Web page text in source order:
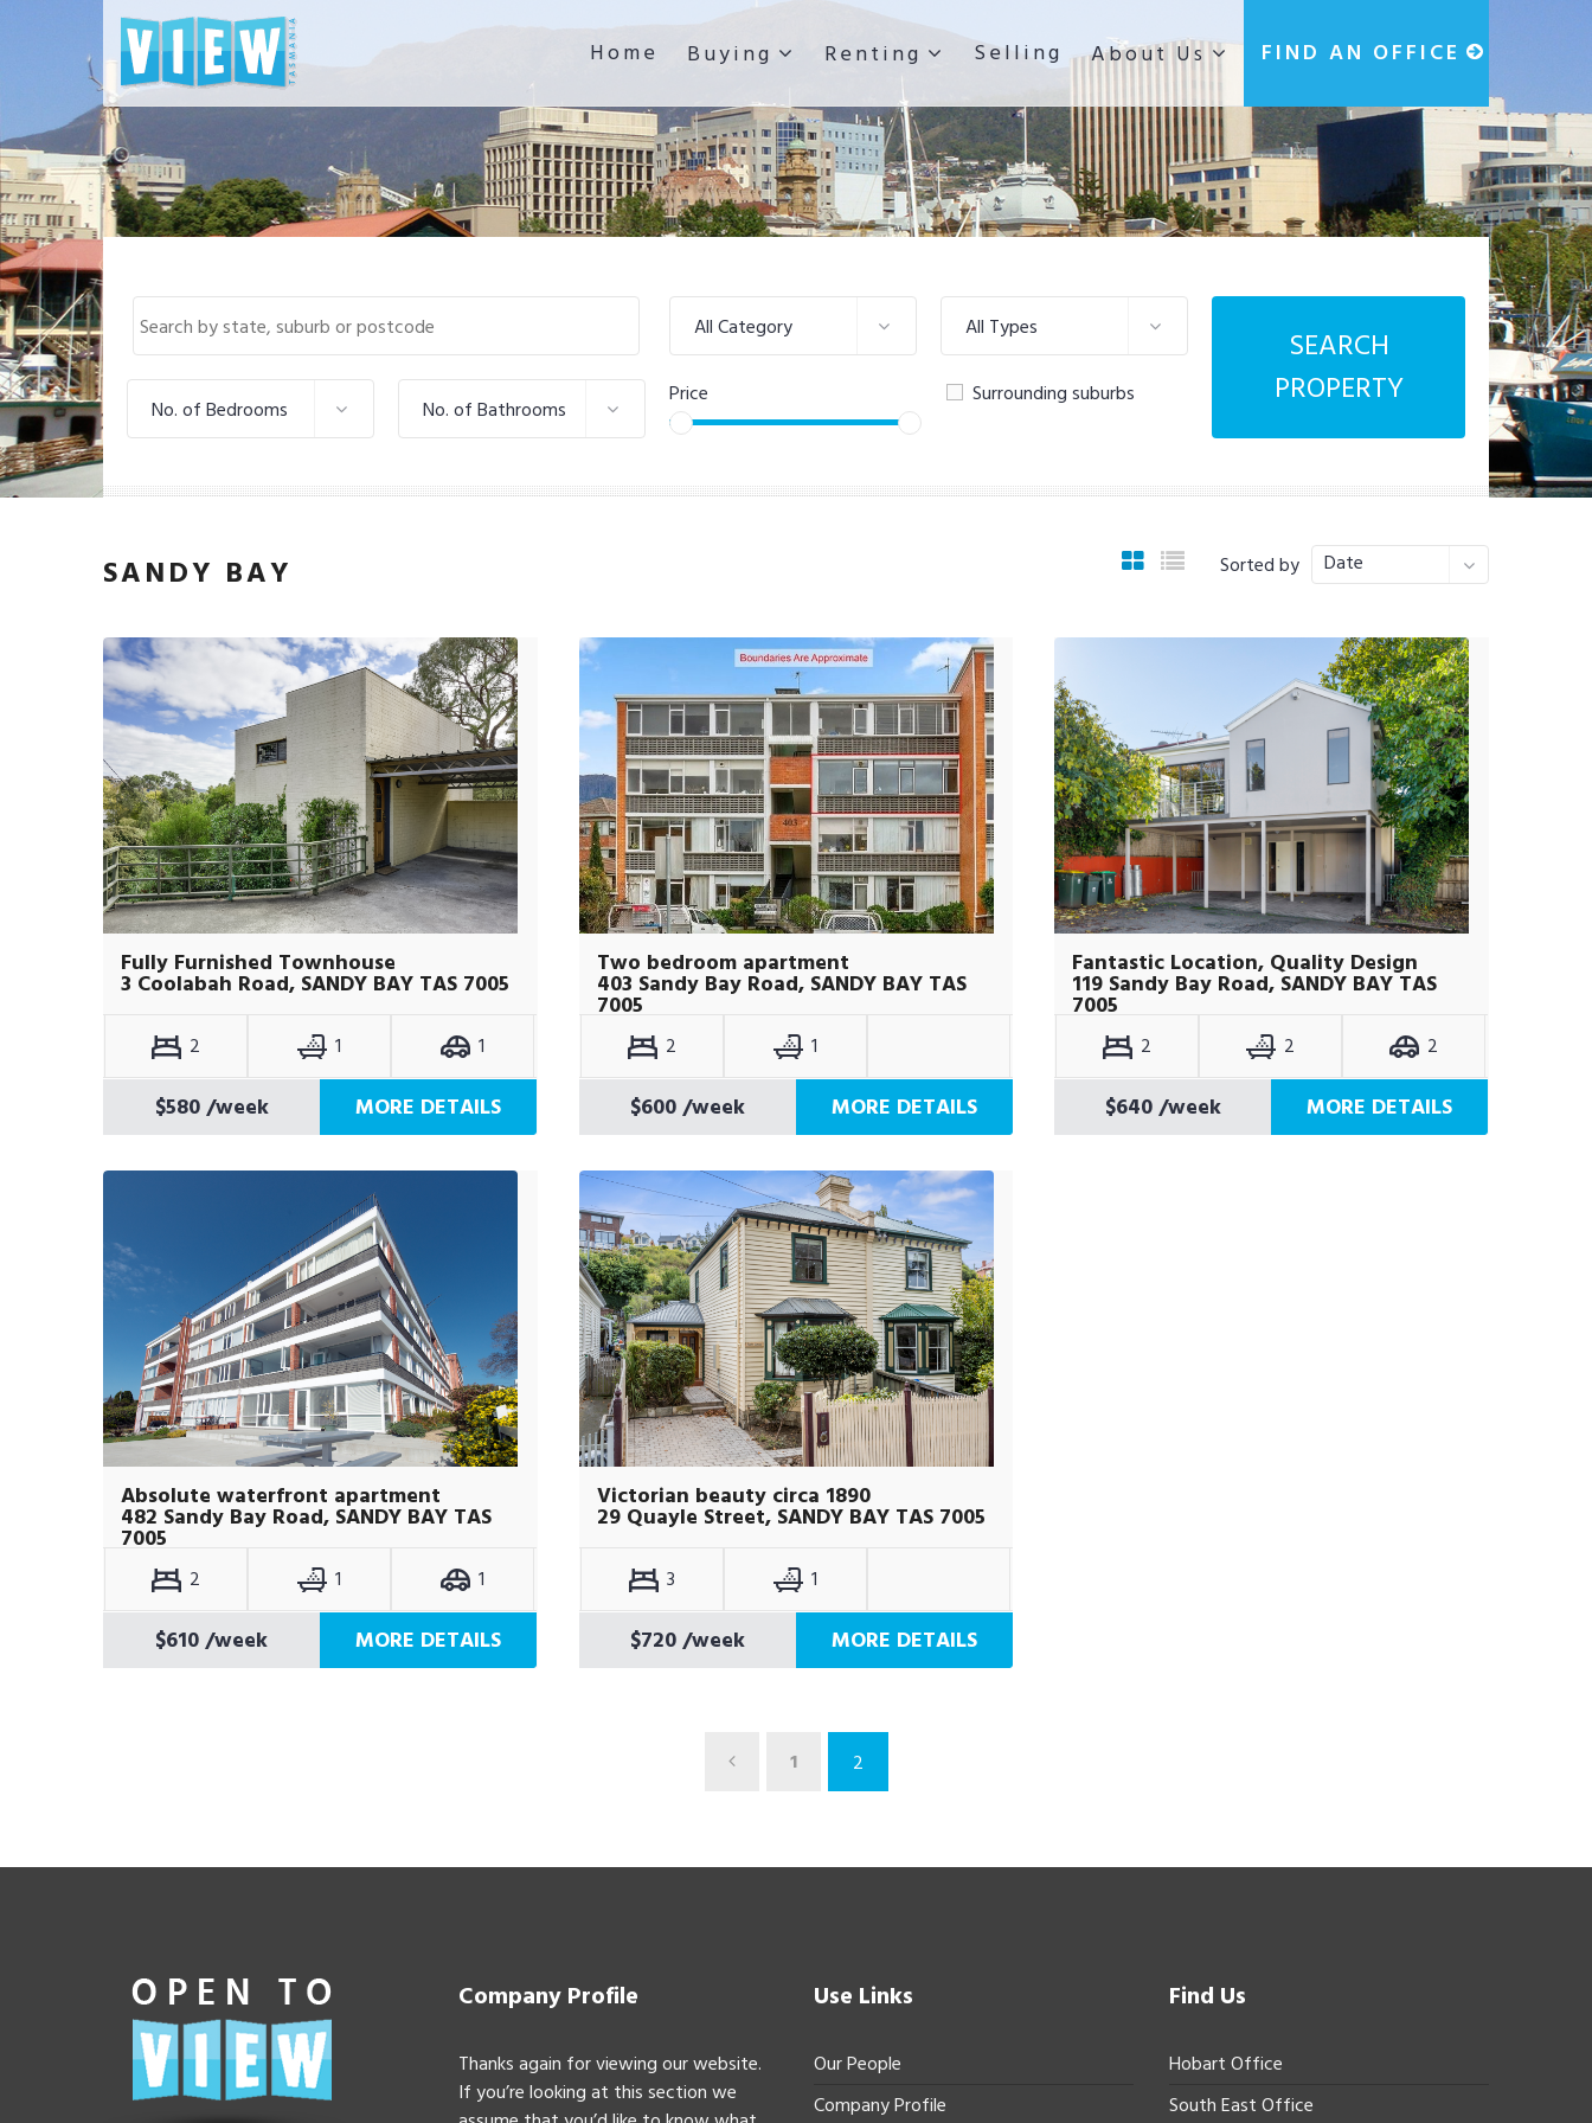
Home Buying Renting Selling About Us FIND AN OFFICE
All Category All Types
No. of Bedrooms No. of Bathrooms
Price Surrounding suburbs
SEARCH
PROPERTY
SANDY BAY Sorted by Date
Fully Furnished Townhouse
3 Coolabah Road, SANDY BAY TAS 7005
2 1 1
$580/week MORE DETAILS
Two bedroom apartment
403 Sandy Bay Road, SANDY BAY TAS
7005
2 1
$600/week MORE DETAILS
Fantastic Location, Quality Design
119 Sandy Bay Road, SANDY BAY TAS
7005
2 2 2
$640/week MORE DETAILS
Absolute waterfront apartment
482 Sandy Bay Road, SANDY BAY TAS
7005
2 1 1
$610/week MORE DETAILS
Victorian beauty circa 1890
29 Quayle Street, SANDY BAY TAS 7005
3 1
$720/week MORE DETAILS
1 2
Company Profile
Thanks again for viewing our website.
If you’re looking at this section we
Use Links
Our People
Company Profile
Find Us
Hobart Office
South East Office